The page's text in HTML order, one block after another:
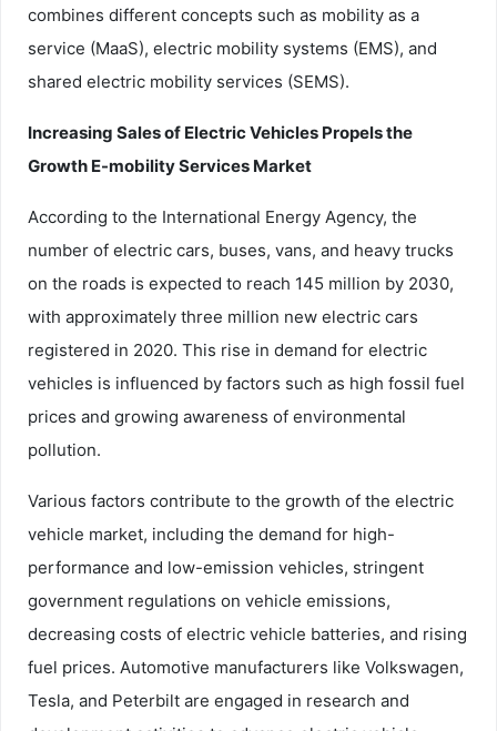
combines different concepts such as mobility as a
service (MaaS), electric mobility systems (EMS), and
shared electric mobility services (SEMS).
Increasing Sales of Electric Vehicles Propels the
Growth E-mobility Services Market
According to the International Energy Agency, the
number of electric cars, buses, vans, and heavy trucks
on the roads is expected to reach 145 million by 2030,
with approximately three million new electric cars
registered in 2020. This rise in demand for electric
vehicles is influenced by factors such as high fossil fuel
prices and growing awareness of environmental
pollution.
Various factors contribute to the growth of the electric
vehicle market, including the demand for high-
performance and low-emission vehicles, stringent
government regulations on vehicle emissions,
decreasing costs of electric vehicle batteries, and rising
fuel prices. Automotive manufacturers like Volkswagen,
Tesla, and Peterbilt are engaged in research and